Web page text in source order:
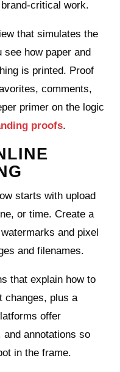
work.
that simulates the
how paper and
is printed. Proof
comments,
primer on the logic
proofs.
starts with upload
or time. Create a
and pixel
and filenames.
that explain how to
changes, plus a
offer
annotations so
in the frame.